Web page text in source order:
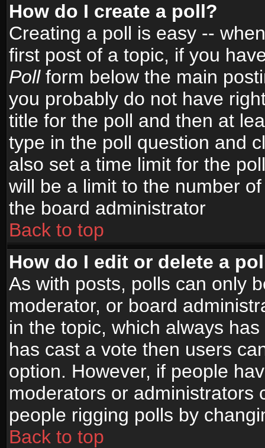
How do I create a poll?
Creating a poll is easy --
first post of a topic, if you
Pollform below the main
you probably do not have
title for the poll and then at
type in the poll question and
also set a time limit for the
will be a limit to the number
the board administrator
Back to top
How do I edit or delete a
As with posts, polls can only
moderator, or board
in the topic, which always
has cast a vote then users
option. However, if people
moderators or administrators
people rigging polls by
Back to top